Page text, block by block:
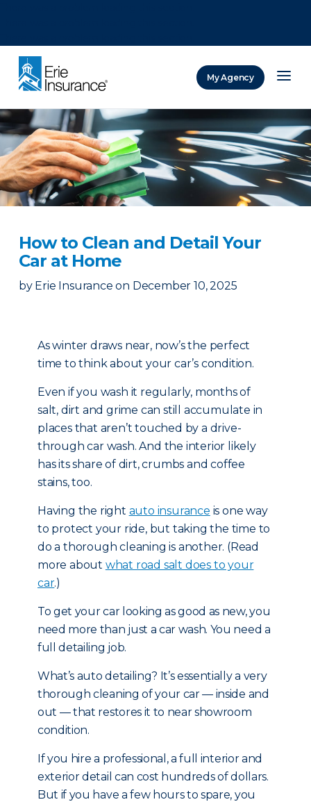
My Agency
How to Clean and Detail Your
Car at Home
by Erie Insurance on December 10, 2025
As winter draws near, now’s the perfect
time to think about your car’s condition.
Even if you wash it regularly, months of
salt, dirt and grime can still accumulate in
places that aren’t touched by a drive-
through car wash. And the interior likely
has its share of dirt, crumbs and coffee
stains, too.
Having the right auto insurance is one way
to protect your ride, but taking the time to
do a thorough cleaning is another. (Read
more about what road salt does to your
car.)
To get your car looking as good as new, you
need more than just a car wash. You need a
full detailing job.
What’s auto detailing? It’s essentially a very
thorough cleaning of your car — inside and
out — that restores it to near showroom
condition.
If you hire a professional, a full interior and
exterior detail can cost hundreds of dollars.
But if you have a few hours to spare, you